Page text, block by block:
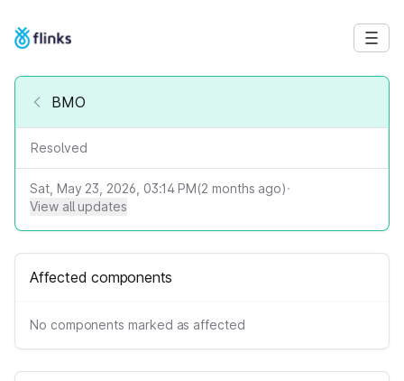
BMO
Resolved
Sat, May 23, 2026, 03:14 PM(2 months ago)·
View all updates
Affected components
No components marked as affected